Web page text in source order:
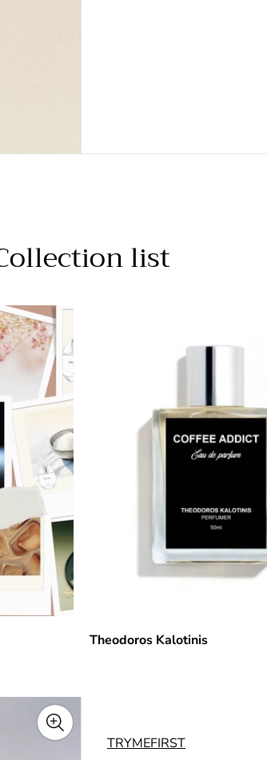
list
Theodoros Kalotinis
TRYMEFIRST